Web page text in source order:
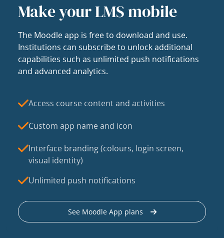
Make your LMS mobile
The Moodle app is free to download and use.
Institutions can subscribe to unlock additional
capabilities such as unlimited push notifications
and advanced analytics.
Access course content and activities
Custom app name and icon
Interface branding (colours, login screen,
visual identity)
Unlimited push notifications
See Moodle App plans